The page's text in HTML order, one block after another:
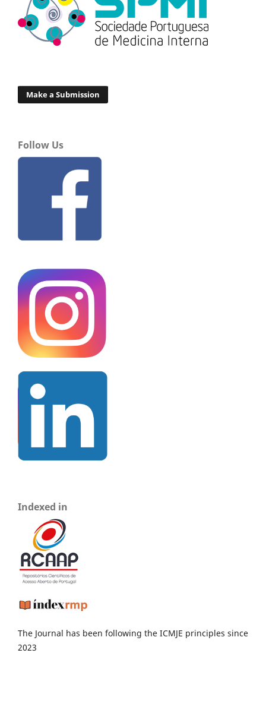
Make a Submission
Follow Us
Indexed in
The Journal has been following the ICMJE principles since
2023